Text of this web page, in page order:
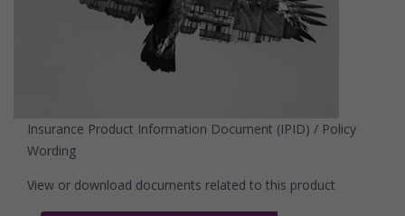
Insurance Product Information Document (IPID) / Policy
Wording
View or download documents related to this product